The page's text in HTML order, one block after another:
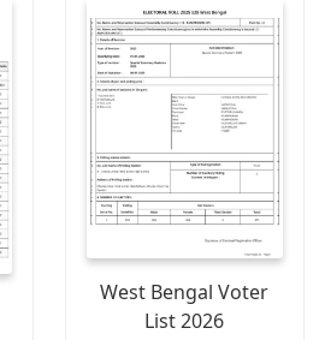
West Bengal Voter
List 2026